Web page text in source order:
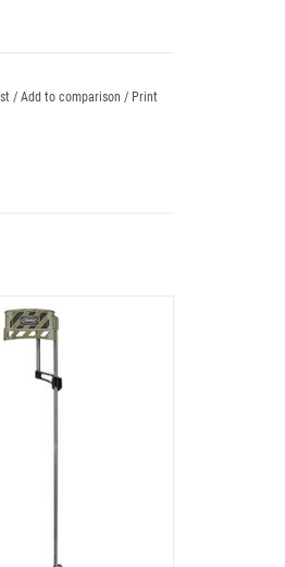
/ Add to comparison / Print
DETACHABLE QUIVER
ADD TO CART